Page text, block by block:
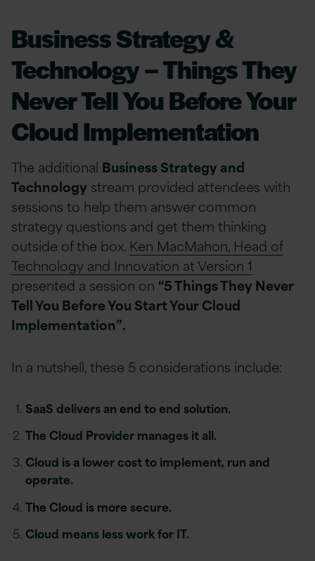
Business Strategy &
Technology – Things They
Never Tell You Before Your
Cloud Implementation
The additional Business Strategy and
Technology stream provided attendees with
sessions to help them answer common
strategy questions and get them thinking
outside of the box. Ken MacMahon, Head of
Technology and Innovation at Version 1
presented a session on “5 Things They Never
Tell You Before You Start Your Cloud
Implementation”.
In a nutshell, these 5 considerations include:
SaaS delivers an end to end solution.
The Cloud Provider manages it all.
Cloud is a lower cost to implement, run and
operate.
The Cloud is more secure.
Cloud means less work for IT.